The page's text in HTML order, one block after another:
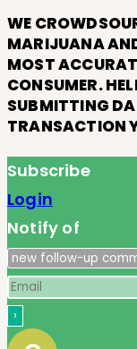
WE
MARIJUANA
MOST
CONSUMER.
SUBMITTING
TRANSACTION
Subscribe
Login
Notify of